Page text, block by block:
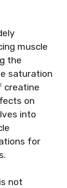
muscle
the
saturation
creatine
on
into
for
not